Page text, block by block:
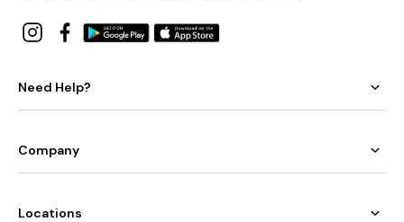
Need Help?
Company
Locations